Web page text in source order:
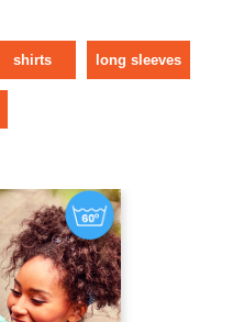
shirts long sleeves